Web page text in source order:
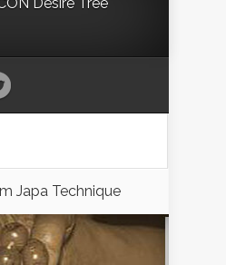
Desire Tree
Japa Technique